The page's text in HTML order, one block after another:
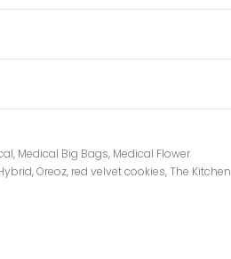
, Medical Big Bags, Medical Flower
,Oreoz, red velvet cookies,The Kitchen